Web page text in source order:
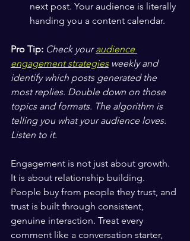
next post. Your audience is literally
handing you a content calendar.
Pro Tip: Check your audience
engagement strategies weekly and
identify which posts generated the
most replies. Double down on those
topics and formats. The algorithm is
telling you what your audience loves.
Listen to it.
Engagement is not just about growth.
It is about relationship building.
People buy from people they trust, and
trust is built through consistent,
genuine interaction. Treat every
comment like a conversation starter,